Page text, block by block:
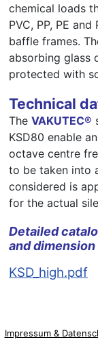
chemical loads
PVC, PP, PE
baffle frames.
absorbing glass
protected with
Technical
The VAKUTEC®
KSD80 enable
octave centre
to be taken into
considered is
for the actual
Detailed
and
KSD_high.pdf
Impressum &